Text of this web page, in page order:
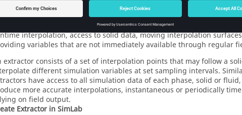
Extractor
are intended to provide more flexible post-processing and
interpolation, access to solid data, moving interpolation
variables that are not immediately available through regular
extractor consists of a set of interpolation points that may follow a
different simulation variables at set sampling intervals.
have access to all simulation data of each phase, solid or
more accurate interpolations, instantaneous or periodically
on field output.
Extractor in SimLab